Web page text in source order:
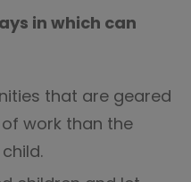
in which can
that are geared
work than the